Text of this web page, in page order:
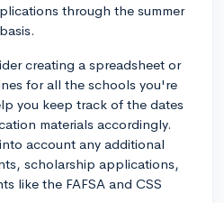
through the summer
creating a spreadsheet or
for all the schools you're
you keep track of the dates
materials accordingly.
account any additional
scholarship applications,
like the FAFSA and CSS